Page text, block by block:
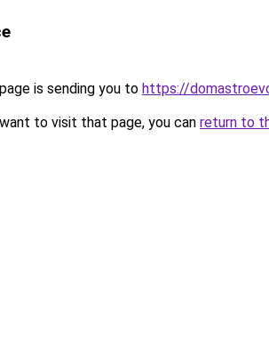
is sending you to https://
to visit that page, you can return to